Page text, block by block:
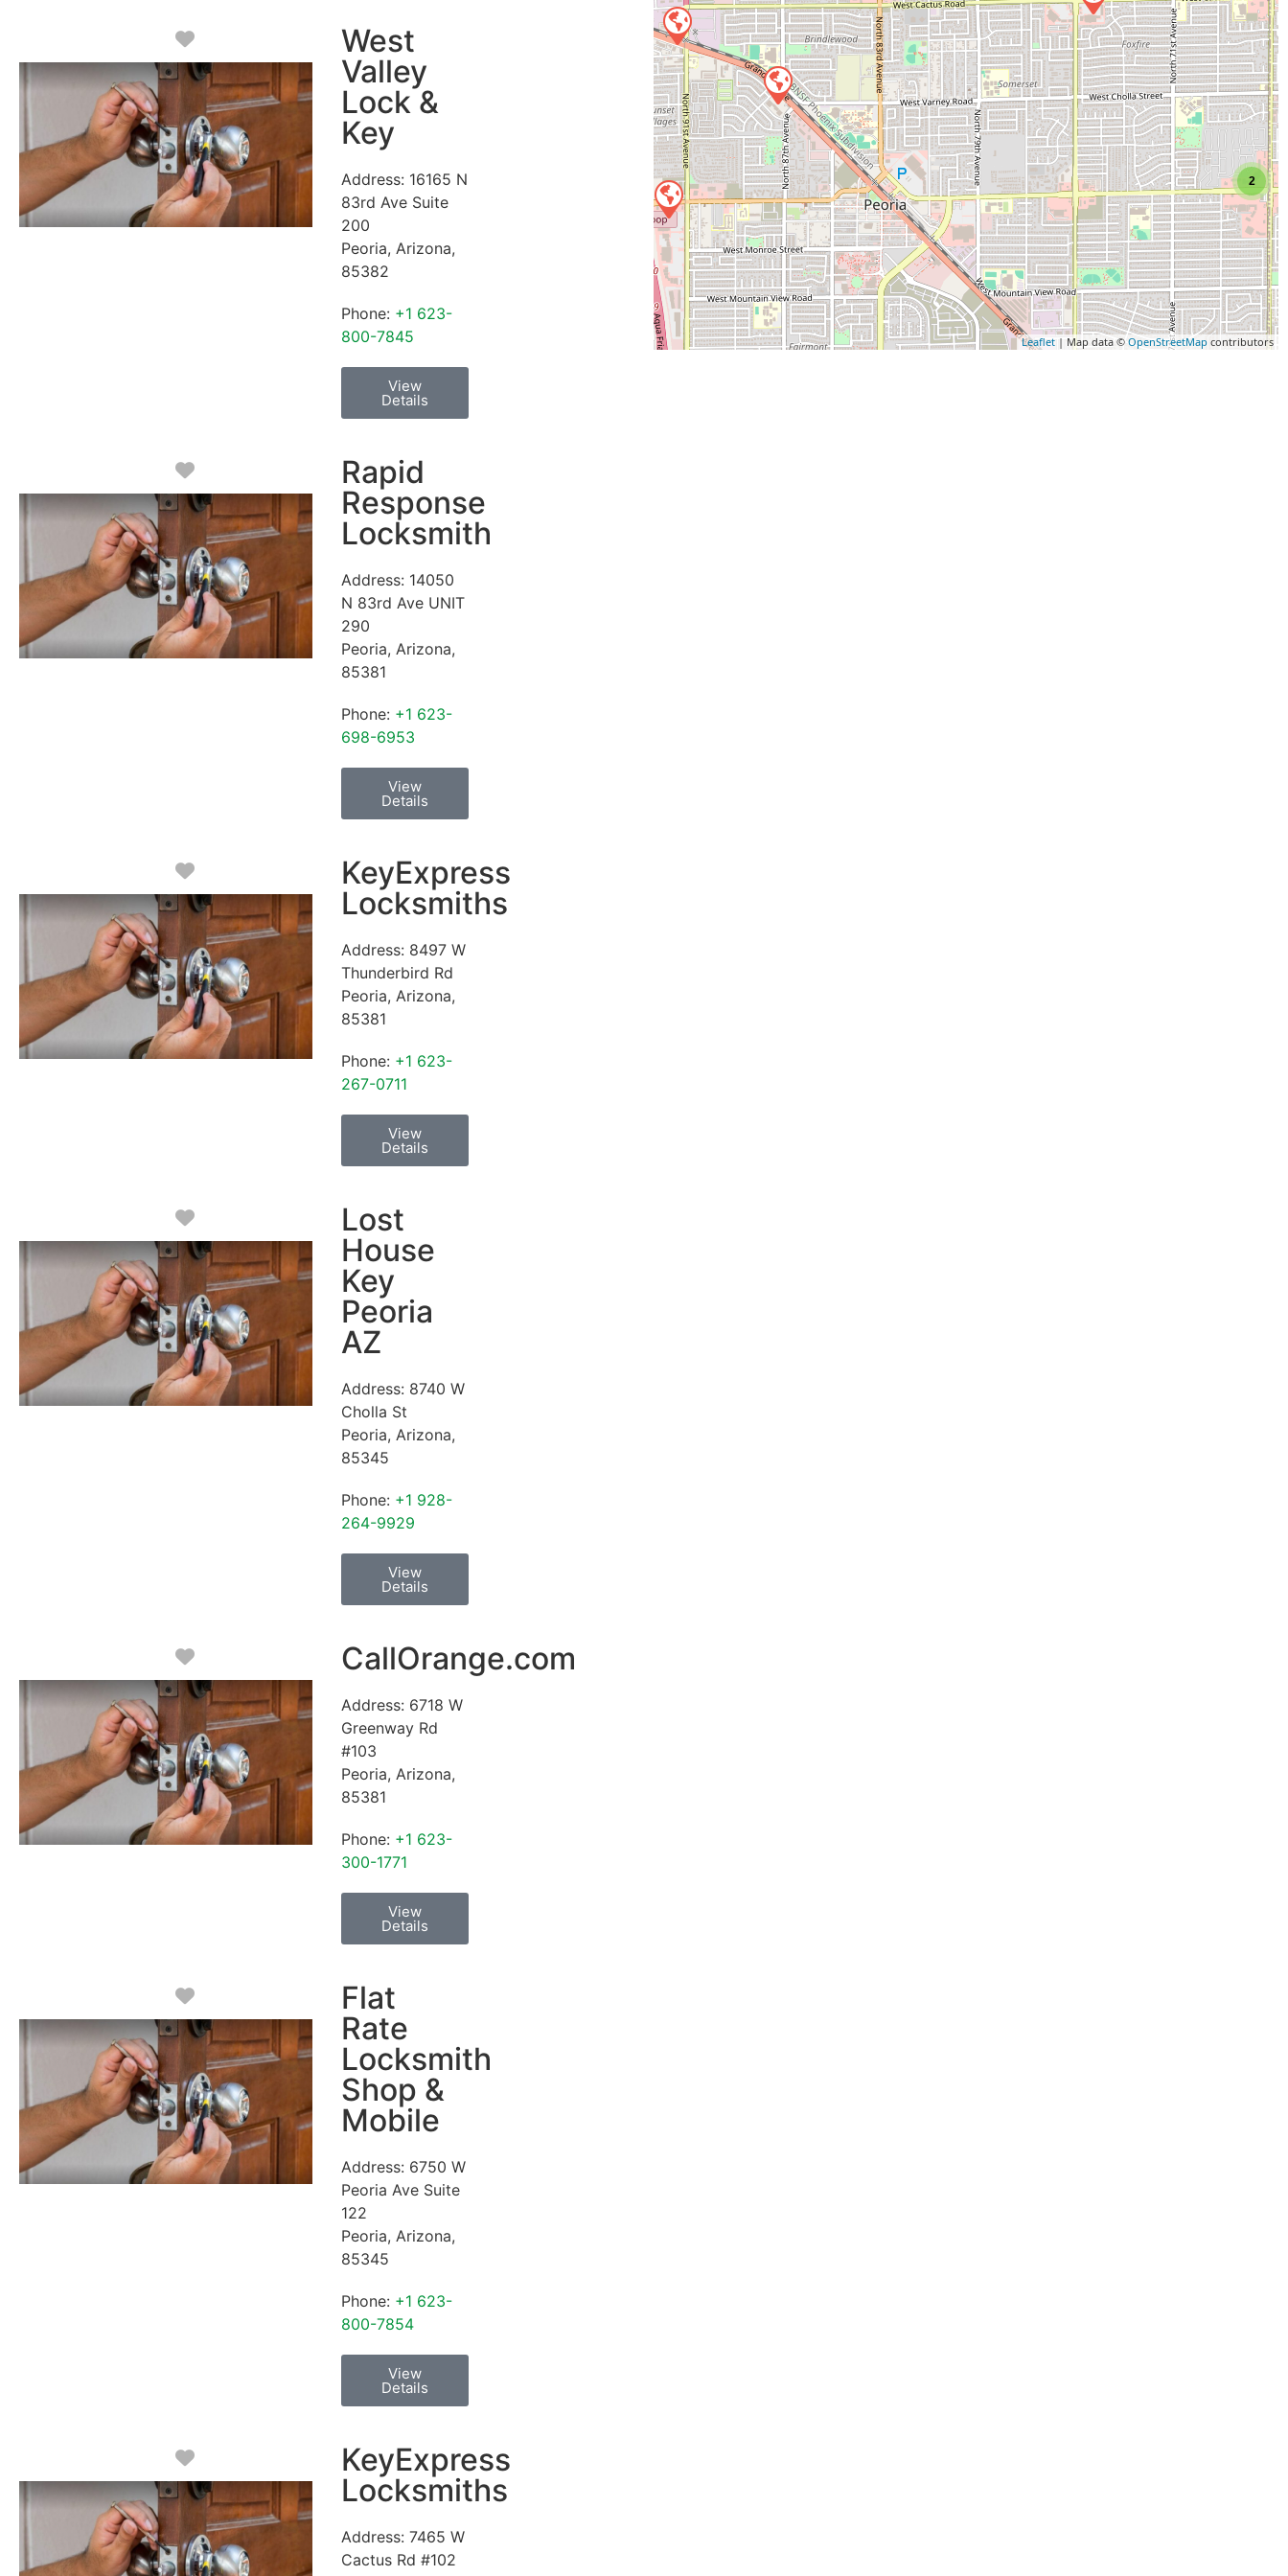
Favorite
West
Valley
Lock &
Key
Address: 16165 N
83rd Ave Suite
200
Peoria, Arizona,
85382
Phone: +1 623-
800-7845
View
Details
Favorite
Rapid
Response
Locksmith
Address: 14050
N 83rd Ave UNIT
290
Peoria, Arizona,
85381
Phone: +1 623-
698-6953
View
Details
Favorite
KeyExpress
Locksmiths
Address: 8497 W
Thunderbird Rd
Peoria, Arizona,
85381
Phone: +1 623-
267-0711
View
Details
Favorite
Lost
House
Key
Peoria
AZ
Address: 8740 W
Cholla St
Peoria, Arizona,
85345
Phone: +1 928-
264-9929
View
Details
Favorite CallOrange.com
Address: 6718 W
Greenway Rd
#103
Peoria, Arizona,
85381
Phone: +1 623-
300-1771
View
Details
Favorite
Flat
Rate
Locksmith
Shop &
Mobile
Address: 6750 W
Peoria Ave Suite
122
Peoria, Arizona,
85345
Phone: +1 623-
800-7854
View
Details
Favorite
KeyExpress
Locksmiths
Address: 7465 W
Cactus Rd #102
2
Leaflet | Map data © OpenStreetMap contributors